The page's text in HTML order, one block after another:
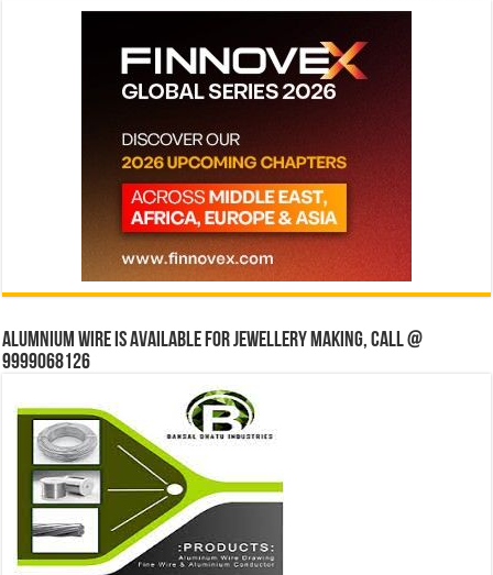
Alumnium wire is available for jewellery making, Call @
9999068126